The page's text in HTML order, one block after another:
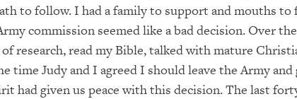
to follow. I had a family to support and mouths to
commission seemed like a bad decision. Over
research, read myBible, talked with mature
time Judy and I agreed I shouldleave the Army and
had given us peacewith this decision.The last